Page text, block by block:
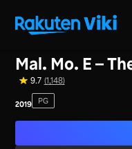
Mal. Mo. E –
9.7 (1,148)
2019 PG